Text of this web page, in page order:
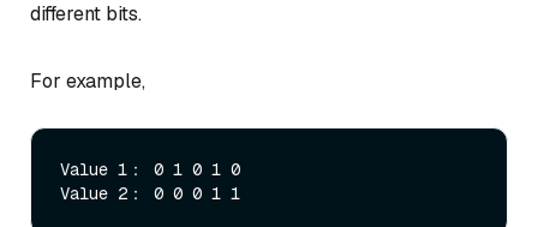
different bits.
For example,
Value 1： 0 1 0 1 0